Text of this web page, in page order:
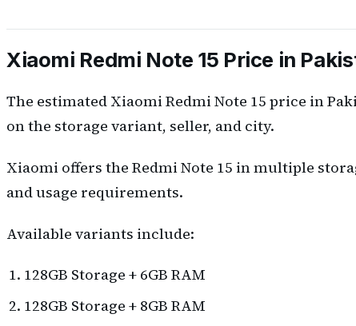
Xiaomi Redmi Note 15 Price in
The estimated Xiaomi Redmi Note 15 price in
on the storage variant, seller, and city.
Xiaomi offers the Redmi Note 15 in multiple
and usage requirements.
Available variants include:
128GB Storage + 6GB RAM
128GB Storage + 8GB RAM